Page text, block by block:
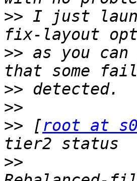
>> I just
>> as you
>>
>>
>> [root at
>>